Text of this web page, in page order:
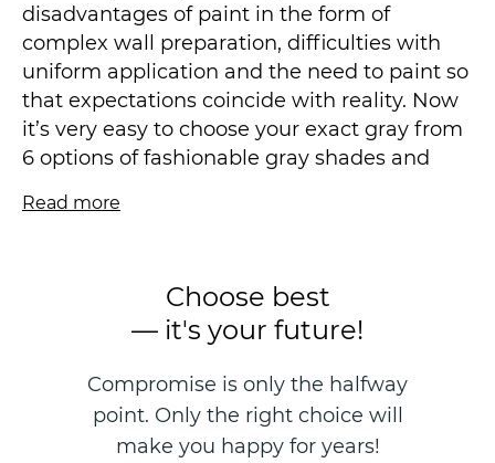
disadvantages of paint in the form of
complex wall preparation, difficulties with
uniform application and the need to paint so
that expectations coincide with reality. Now
it’s very easy to choose your exact gray from
6 options of fashionable gray shades and
well as blue and different options of
with the environment and give the space
coziness and comfort.
Paint sellers divide their product into the
following gloss levels: mat, egg-shell or
eggshell, satin or semi-matte-satin, semi-
Read more
Choose best
— it's your future!
Compromise is only the halfway
point. Only the right choice will
make you happy for years!